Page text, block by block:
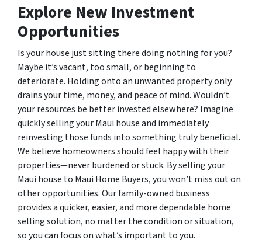
Explore New Investment
Opportunities
Is your house just sitting there doing nothing for you?
Maybe it’s vacant, too small, or beginning to
deteriorate. Holding onto an unwanted property only
drains your time, money, and peace of mind. Wouldn’t
your resources be better invested elsewhere? Imagine
quickly selling your Maui house and immediately
reinvesting those funds into something truly beneficial.
We believe homeowners should feel happy with their
properties—never burdened or stuck. By selling your
Maui house to Maui Home Buyers, you won’t miss out on
other opportunities. Our family-owned business
provides a quicker, easier, and more dependable home
selling solution, no matter the condition or situation,
so you can focus on what’s important to you.